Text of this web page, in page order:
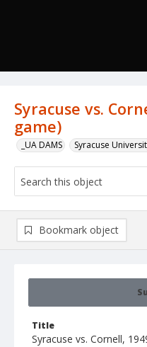
Syracuse vs.
game)
_UA DAMS Syracuse
Title
Syracuse vs. Cornell,
Bookmark object